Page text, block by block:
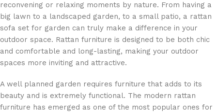
reconvening or relaxing moments by nature. From having a
big lawn to a landscaped garden, to a small patio, a rattan
sofa set for garden can truly make a difference in your
outdoor space. Rattan furniture is designed to be both chic
and comfortable and long-lasting, making your outdoor
spaces more inviting and attractive.
A well planned garden requires furniture that adds to its
beauty and is extremely functional. The modern rattan
furniture has emerged as one of the most popular ones for